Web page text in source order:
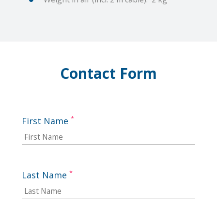
Contact Form
First Name *
Last Name *